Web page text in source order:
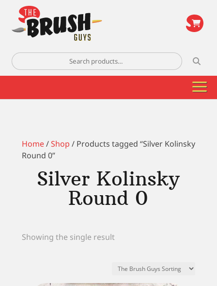
Search
for:
Home/Shop / Products tagged “Silver Kolinsky
Round 0”
Silver Kolinsky
Round 0
Showing the single result